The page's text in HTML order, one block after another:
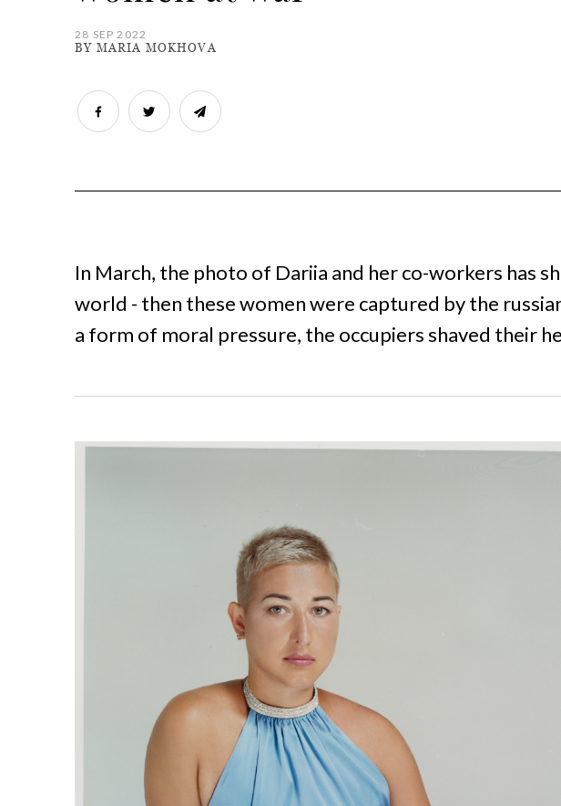
28 SEP 2022
BY MARIA MOKHOVA
In March, the photo of Dariia and her co-workers has
world - then these women were captured by the
a form of moral pressure, the occupiers shaved their